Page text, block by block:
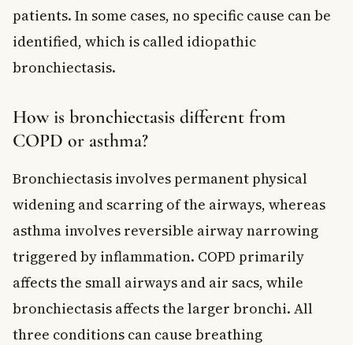
patients. In some cases, no specific cause can be
identified, which is called idiopathic
bronchiectasis.
How is bronchiectasis different from
COPD or asthma?
Bronchiectasis involves permanent physical
widening and scarring of the airways, whereas
asthma involves reversible airway narrowing
triggered by inflammation. COPD primarily
affects the small airways and air sacs, while
bronchiectasis affects the larger bronchi. All
three conditions can cause breathing